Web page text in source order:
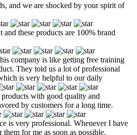
and we are shocked by your spirit of
these products are 100% brand
company is like getting free training
They told us a lot of professional
is very helpful to our daily
with good quality and
by customers for a long time.
is very professional. Whenever I have
for me as soon as possible.